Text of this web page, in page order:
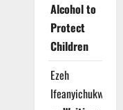
Alcohol to
Protect
Children
Ezeh
Ifeanyichukwu